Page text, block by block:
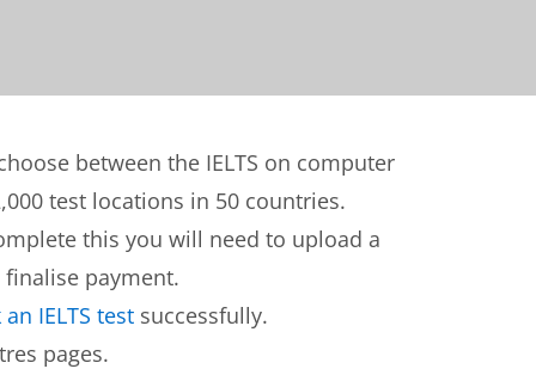
between the IELTS on computer
test locations in 50 countries.
this you will need to upload a
payment.
IELTS test successfully.
pages.